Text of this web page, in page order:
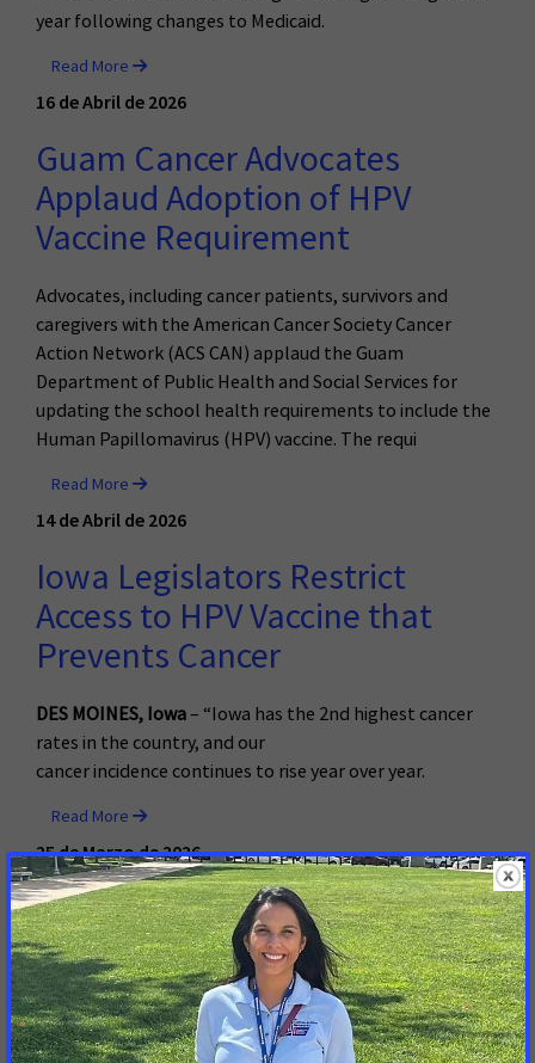
year following changes to Medicaid.
Read More
16 de Abril de 2026
Guam Cancer Advocates
Applaud Adoption of HPV
Vaccine Requirement
Advocates, including cancer patients, survivors and
caregivers with the American Cancer Society Cancer
Action Network (ACS CAN) applaud the Guam
Department of Public Health and Social Services for
updating the school health requirements to include the
Human Papillomavirus (HPV) vaccine. The requi
Read More
14 de Abril de 2026
Iowa Legislators Restrict
Access to HPV Vaccine that
Prevents Cancer
DES MOINES, Iowa– “Iowa has the 2nd highest cancer
rates in the country, and our
cancer incidence continues to rise year over year.
Read More
25 de Marzo de 2026
Advocates Hold Cancer Action
Day at State House, Urging
Lawmakers to Address Cost of
Screening and Treatment